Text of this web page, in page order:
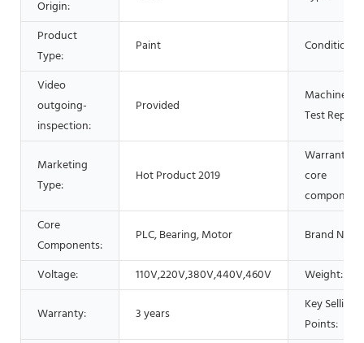
Origin:
Product
Type:
Paint Condition:
Video
outgoing-
inspection:
Provided
Machinery
Test Report:
Marketing
Type:
Hot Product 2019
Warranty of
core
Core
Components:
PLC, Bearing, Motor Brand
Voltage: 110V,220V,380V,440V,460V Weight:
Warranty: 3 years
Key Selling
Points: